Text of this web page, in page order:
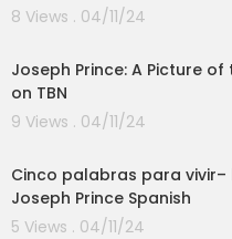
8 Views . 04/11/24
Joseph Prince: A Picture of
on TBN
9 Views . 04/11/24
Cinco palabras para
Joseph Prince Spanish
5 Views . 04/11/24